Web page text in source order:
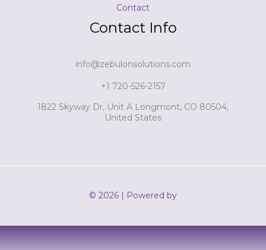
Contact
Contact Info
info@zebulonsolutions.com
+1 720-526-2157
1822 Skyway Dr, Unit A Longmont, CO 80504,
United States
© 2026 | Powered by